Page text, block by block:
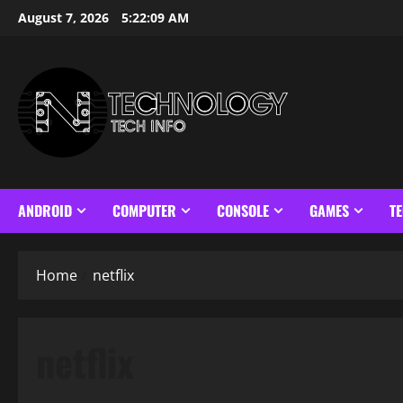
SkipAugust 7, 2026 5:22:09 AM
ANDROID COMPUTER CONSOLE GAMES
Home netflix